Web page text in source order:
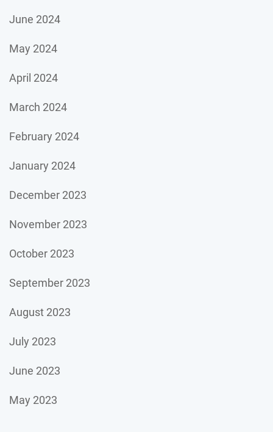
June 2024
May 2024
April 2024
March 2024
February 2024
January 2024
December 2023
November 2023
October 2023
September 2023
August 2023
July 2023
June 2023
May 2023